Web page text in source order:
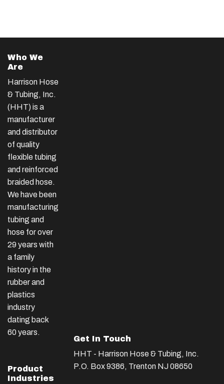
Who We
Are
Harrison Hose
& Tubing, Inc.
(HHT) is a
manufacturer
and distributor
of quality
flexible tubing
and reinforced
braided hose.
We have been
manufacturing
tubing and
hose for over
29 years with
a family
history in the
rubber and
plastics
industry
dating back
60 years.
Product
Industries
Get In Touch
HHT - Harrison Hose & Tubing, Inc.
P.O. Box 9386, Trenton NJ 08650